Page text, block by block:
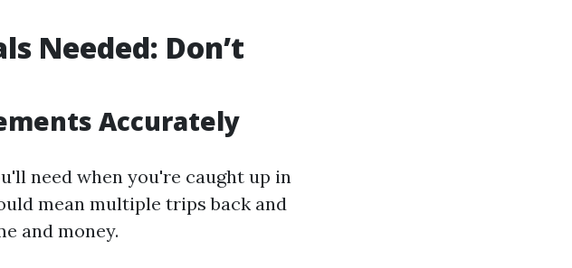
Needed: Don’t
Accurately
need when you're caught up in
mean multiple trips back and
and money.